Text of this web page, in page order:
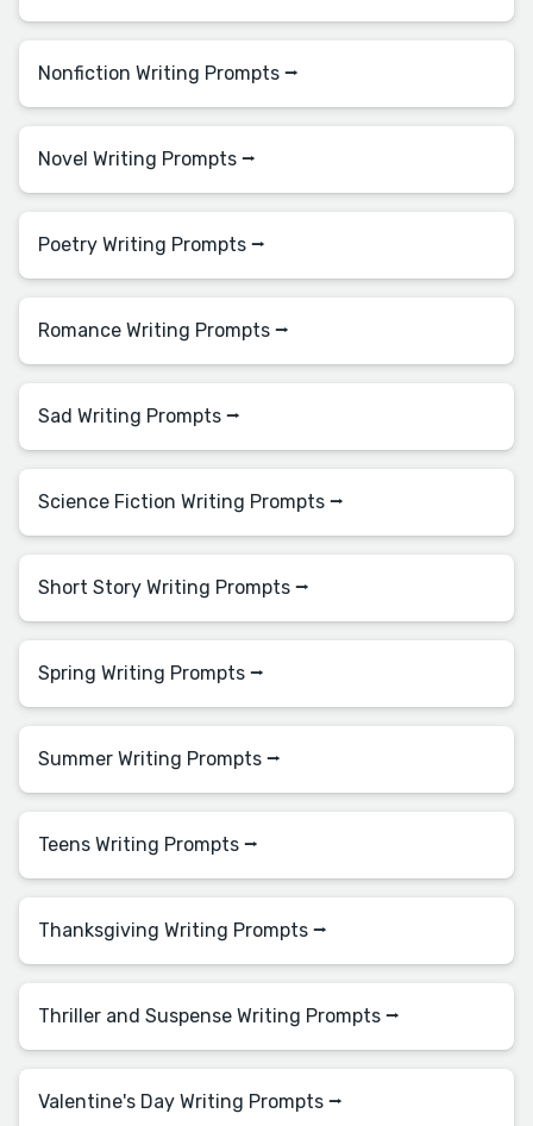
Nonfiction Writing Prompts ⭢
Novel Writing Prompts ⭢
Poetry Writing Prompts ⭢
Romance Writing Prompts ⭢
Sad Writing Prompts ⭢
Science Fiction Writing Prompts ⭢
Short Story Writing Prompts ⭢
Spring Writing Prompts ⭢
Summer Writing Prompts ⭢
Teens Writing Prompts ⭢
Thanksgiving Writing Prompts ⭢
Thriller and Suspense Writing Prompts ⭢
Valentine's Day Writing Prompts ⭢